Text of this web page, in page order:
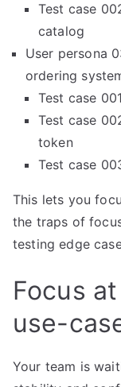
Test case
catalog
User persona
ordering
Test case
Test case
token
Test case
This lets you
the traps of
testing edge
Focus
use-
Your team is